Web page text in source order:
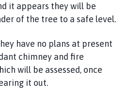
it appears they will be
of the tree to a safe level.
have no plans at present
chimney and fire
will be assessed, once
it out.